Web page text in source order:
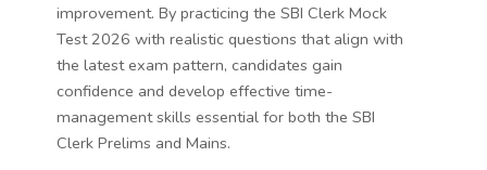
improvement. By practicing the SBI Clerk Mock
Test 2026 with realistic questions that align with
the latest exam pattern, candidates gain
confidence and develop effective time-
management skills essential for both the SBI
Clerk Prelims and Mains.